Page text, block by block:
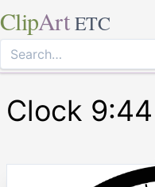
ClipArt ETC
Clock 9:44